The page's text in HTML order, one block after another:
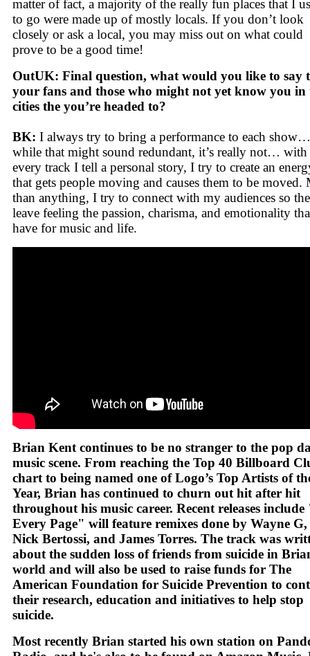
matter of fact, a majority of the really fun places that I
to go were made up of mostly locals. If you don’t look
closely or ask a local, you may miss out on what could
prove to be a good time!
OutUK: Final question, what would you like to say
your fans and those who might not yet know you in
cities the you’re headed to?
BK: I always try to bring a performance to each show…
while that might sound redundant, it’s really not… with
every track I tell a personal story, I try to create an
that gets people moving and causes them to be moved.
than anything, I try to connect with my audiences so
leave feeling the passion, charisma, and emotionality
have for music and life.
Brian Kent continues to be no stranger to the pop
music scene. From reaching the Top 40 Billboard
chart to being named one of Logo’s Top Artists of
Year, Brian has continued to churn out hit after hit
throughout his music career. Recent releases
Every Page" will feature remixes done by Wayne G,
Nick Bertossi, and James Torres. The track was
about the sudden loss of friends from suicide in
world and will also be used to raise funds for The
American Foundation for Suicide Prevention to
their research, education and initiatives to help stop
suicide.
Most recently Brian started his own station on